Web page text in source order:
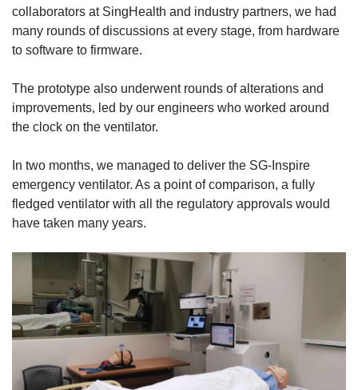
collaborators at SingHealth and industry partners, we had
many rounds of discussions at every stage, from hardware
to software to firmware.
The prototype also underwent rounds of alterations and
improvements, led by our engineers who worked around
the clock on the ventilator.
In two months, we managed to deliver the SG-Inspire
emergency ventilator. As a point of comparison, a fully
fledged ventilator with all the regulatory approvals would
have taken many years.